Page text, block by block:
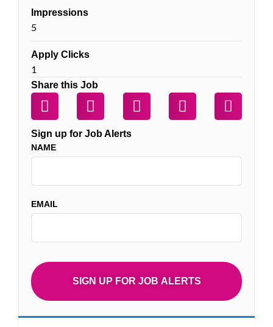
Impressions
5
Apply Clicks
1
Share this Job
Sign up for Job Alerts
NAME
EMAIL